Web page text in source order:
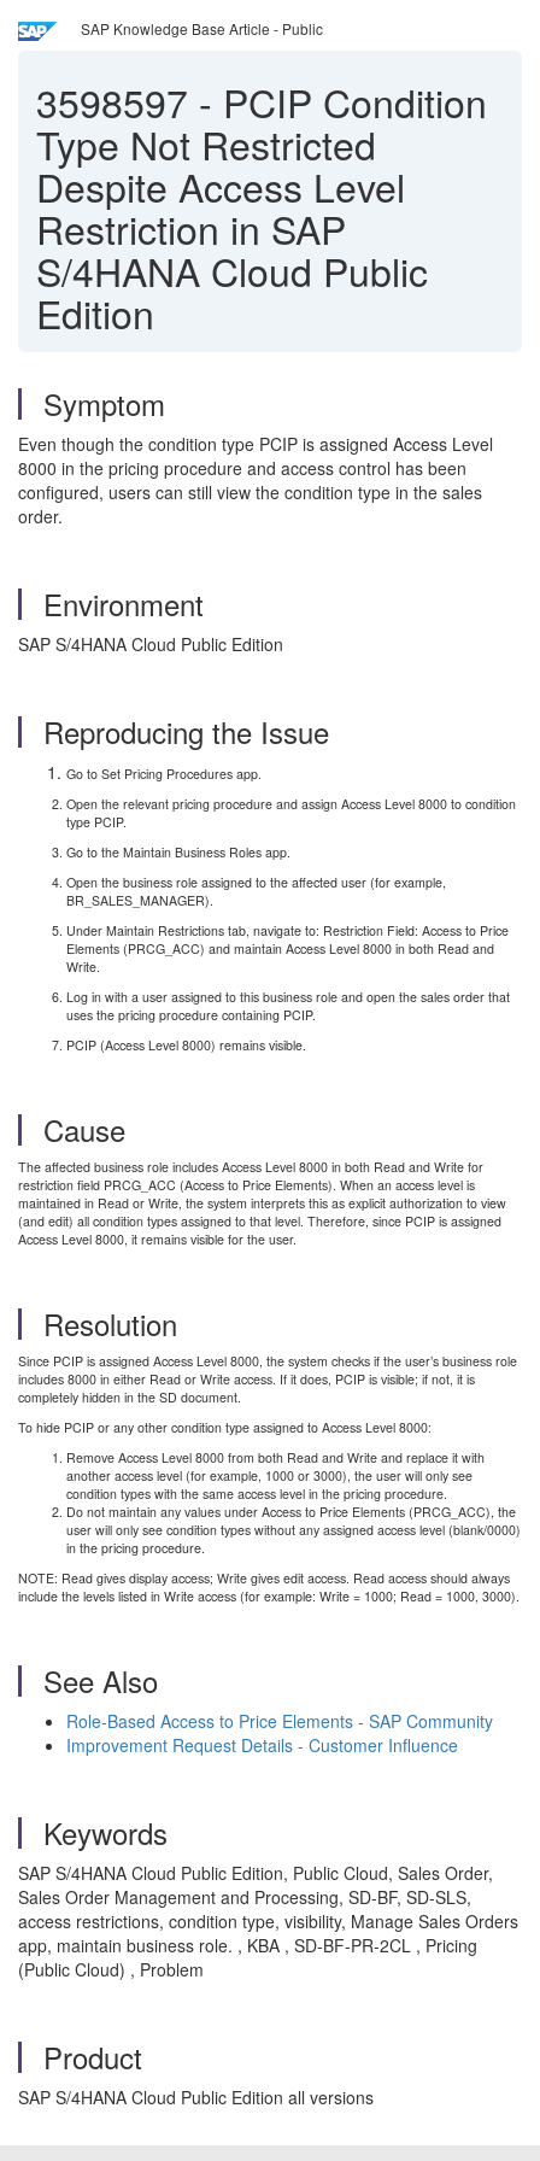
SAP Knowledge Base Article - Public
3598597 - PCIP Condition
Type Not Restricted
Despite Access Level
Restriction in SAP
S/4HANA Cloud Public
Edition
Symptom
Even though the condition type PCIP is assigned Access Level
8000 in the pricing procedure and access control has been
configured, users can still view the condition type in the sales
order.
Environment
SAP S/4HANA Cloud Public Edition
Reproducing the Issue
Go to Set Pricing Procedures app.
Open the relevant pricing procedure and assign Access Level 8000 to condition
type PCIP.
Go to the Maintain Business Roles app.
Open the business role assigned to the affected user (for example,
BR_SALES_MANAGER).
Under Maintain Restrictions tab, navigate to: Restriction Field: Access to Price
Elements (PRCG_ACC) and maintain Access Level 8000 in both Read and
Write.
Log in with a user assigned to this business role and open the sales order that
uses the pricing procedure containing PCIP.
PCIP (Access Level 8000) remains visible.
Cause
The affected business role includes Access Level 8000 in both Read and Write for
restriction field PRCG_ACC (Access to Price Elements). When an access level is
maintained in Read or Write, the system interprets this as explicit authorization to view
(and edit) all condition types assigned to that level. Therefore, since PCIP is assigned
Access Level 8000, it remains visible for the user.
Resolution
Since PCIP is assigned Access Level 8000, the system checks if the user’s business role
includes 8000 in either Read or Write access. If it does, PCIP is visible; if not, it is
completely hidden in the SD document.
To hide PCIP or any other condition type assigned to Access Level 8000:
Remove Access Level 8000 from both Read and Write and replace it with
another access level (for example, 1000 or 3000), the user will only see
condition types with the same access level in the pricing procedure.
Do not maintain any values under Access to Price Elements (PRCG_ACC), the
user will only see condition types without any assigned access level (blank/0000)
in the pricing procedure.
NOTE: Read gives display access; Write gives edit access. Read access should always
include the levels listed in Write access (for example: Write = 1000; Read = 1000, 3000).
See Also
Role-Based Access to Price Elements - SAP Community
Improvement Request Details - Customer Influence
Keywords
SAP S/4HANA Cloud Public Edition, Public Cloud, Sales Order,
Sales Order Management and Processing, SD-BF, SD-SLS,
access restrictions, condition type, visibility, Manage Sales Orders
app, maintain business role. , KBA , SD-BF-PR-2CL , Pricing
(Public Cloud) , Problem
Product
SAP S/4HANA Cloud Public Edition all versions